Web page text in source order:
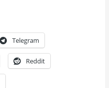
Telegram
Reddit